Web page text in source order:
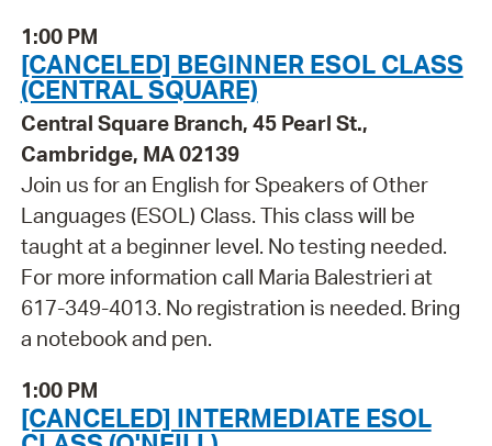
1:00 PM
[CANCELED] BEGINNER ESOL CLASS
(CENTRAL SQUARE)
Central Square Branch, 45 Pearl St.,
Cambridge, MA 02139
Join us for an English for Speakers of Other
Languages (ESOL) Class. This class will be
taught at a beginner level. No testing needed.
For more information call Maria Balestrieri at
617-349-4013. No registration is needed. Bring
a notebook and pen.
1:00 PM
[CANCELED] INTERMEDIATE ESOL